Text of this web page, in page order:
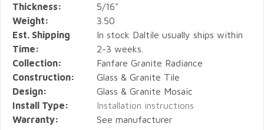
Thickness:
5/16"
Weight:
3.50
Est. Shipping
Time:
In stock Daltile usually ships within
2-3 weeks.
Collection:
Fanfare Granite Radiance
Construction:
Glass & Granite Tile
Design:
Glass & Granite Mosaic
Install Type:
Installation instructions
Warranty:
See manufacturer